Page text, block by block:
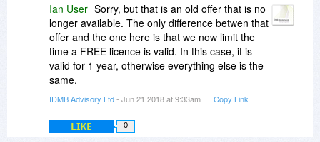
Ian User Sorry, but that is an old offer that is no
longer available. The only difference betwen that
offer and the one here is that we now limit the
time a FREE licence is valid. In this case, it is
valid for 1 year, otherwise everything else is the
same.
IDMB Advisory Ltd- Jun 21 2018 at 9:33am Copy Link
LIKE 0